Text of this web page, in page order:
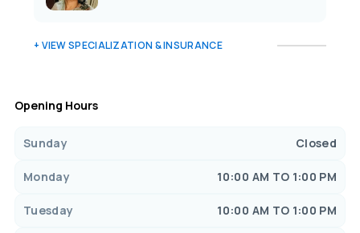
+ VIEW SPECIALIZATION & INSURANCE
Opening Hours
Sunday Closed
Monday 10:00 AM TO 1:00 PM
Tuesday 10:00 AM TO 1:00 PM